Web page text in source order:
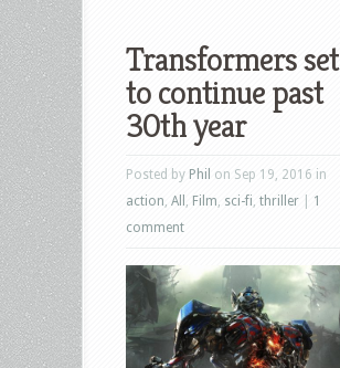
Transformers set
to continue past
30th year
Posted by Phil on Sep 19, 2016 in
action All Film sci-fi thriller
1
comment